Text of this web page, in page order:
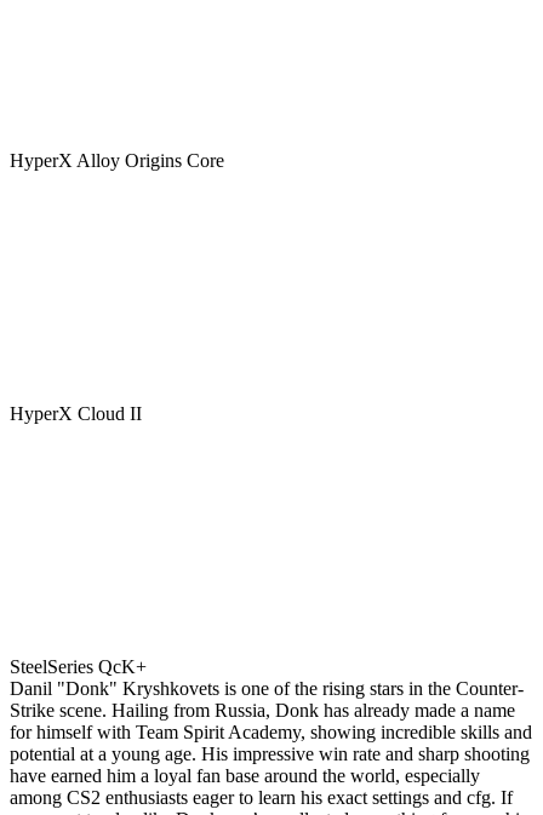
HyperX Alloy Origins Core
HyperX Cloud II
SteelSeries QcK+
Danil "Donk" Kryshkovets is one of the rising stars in the Counter-
Strike scene. Hailing from Russia, Donk has already made a name
for himself with Team Spirit Academy, showing incredible skills and
potential at a young age. His impressive win rate and sharp shooting
have earned him a loyal fan base around the world, especially
among CS2 enthusiasts eager to learn his exact settings and cfg. If